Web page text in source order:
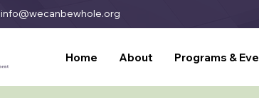
info@wecanbewhole.org
Home About Programs &